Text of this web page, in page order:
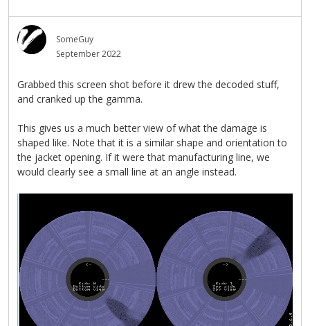
SomeGuy
September 2022
Grabbed this screen shot before it drew the decoded stuff,
and cranked up the gamma.
This gives us a much better view of what the damage is
shaped like. Note that it is a similar shape and orientation to
the jacket opening. If it were that manufacturing line, we
would clearly see a small line at an angle instead.